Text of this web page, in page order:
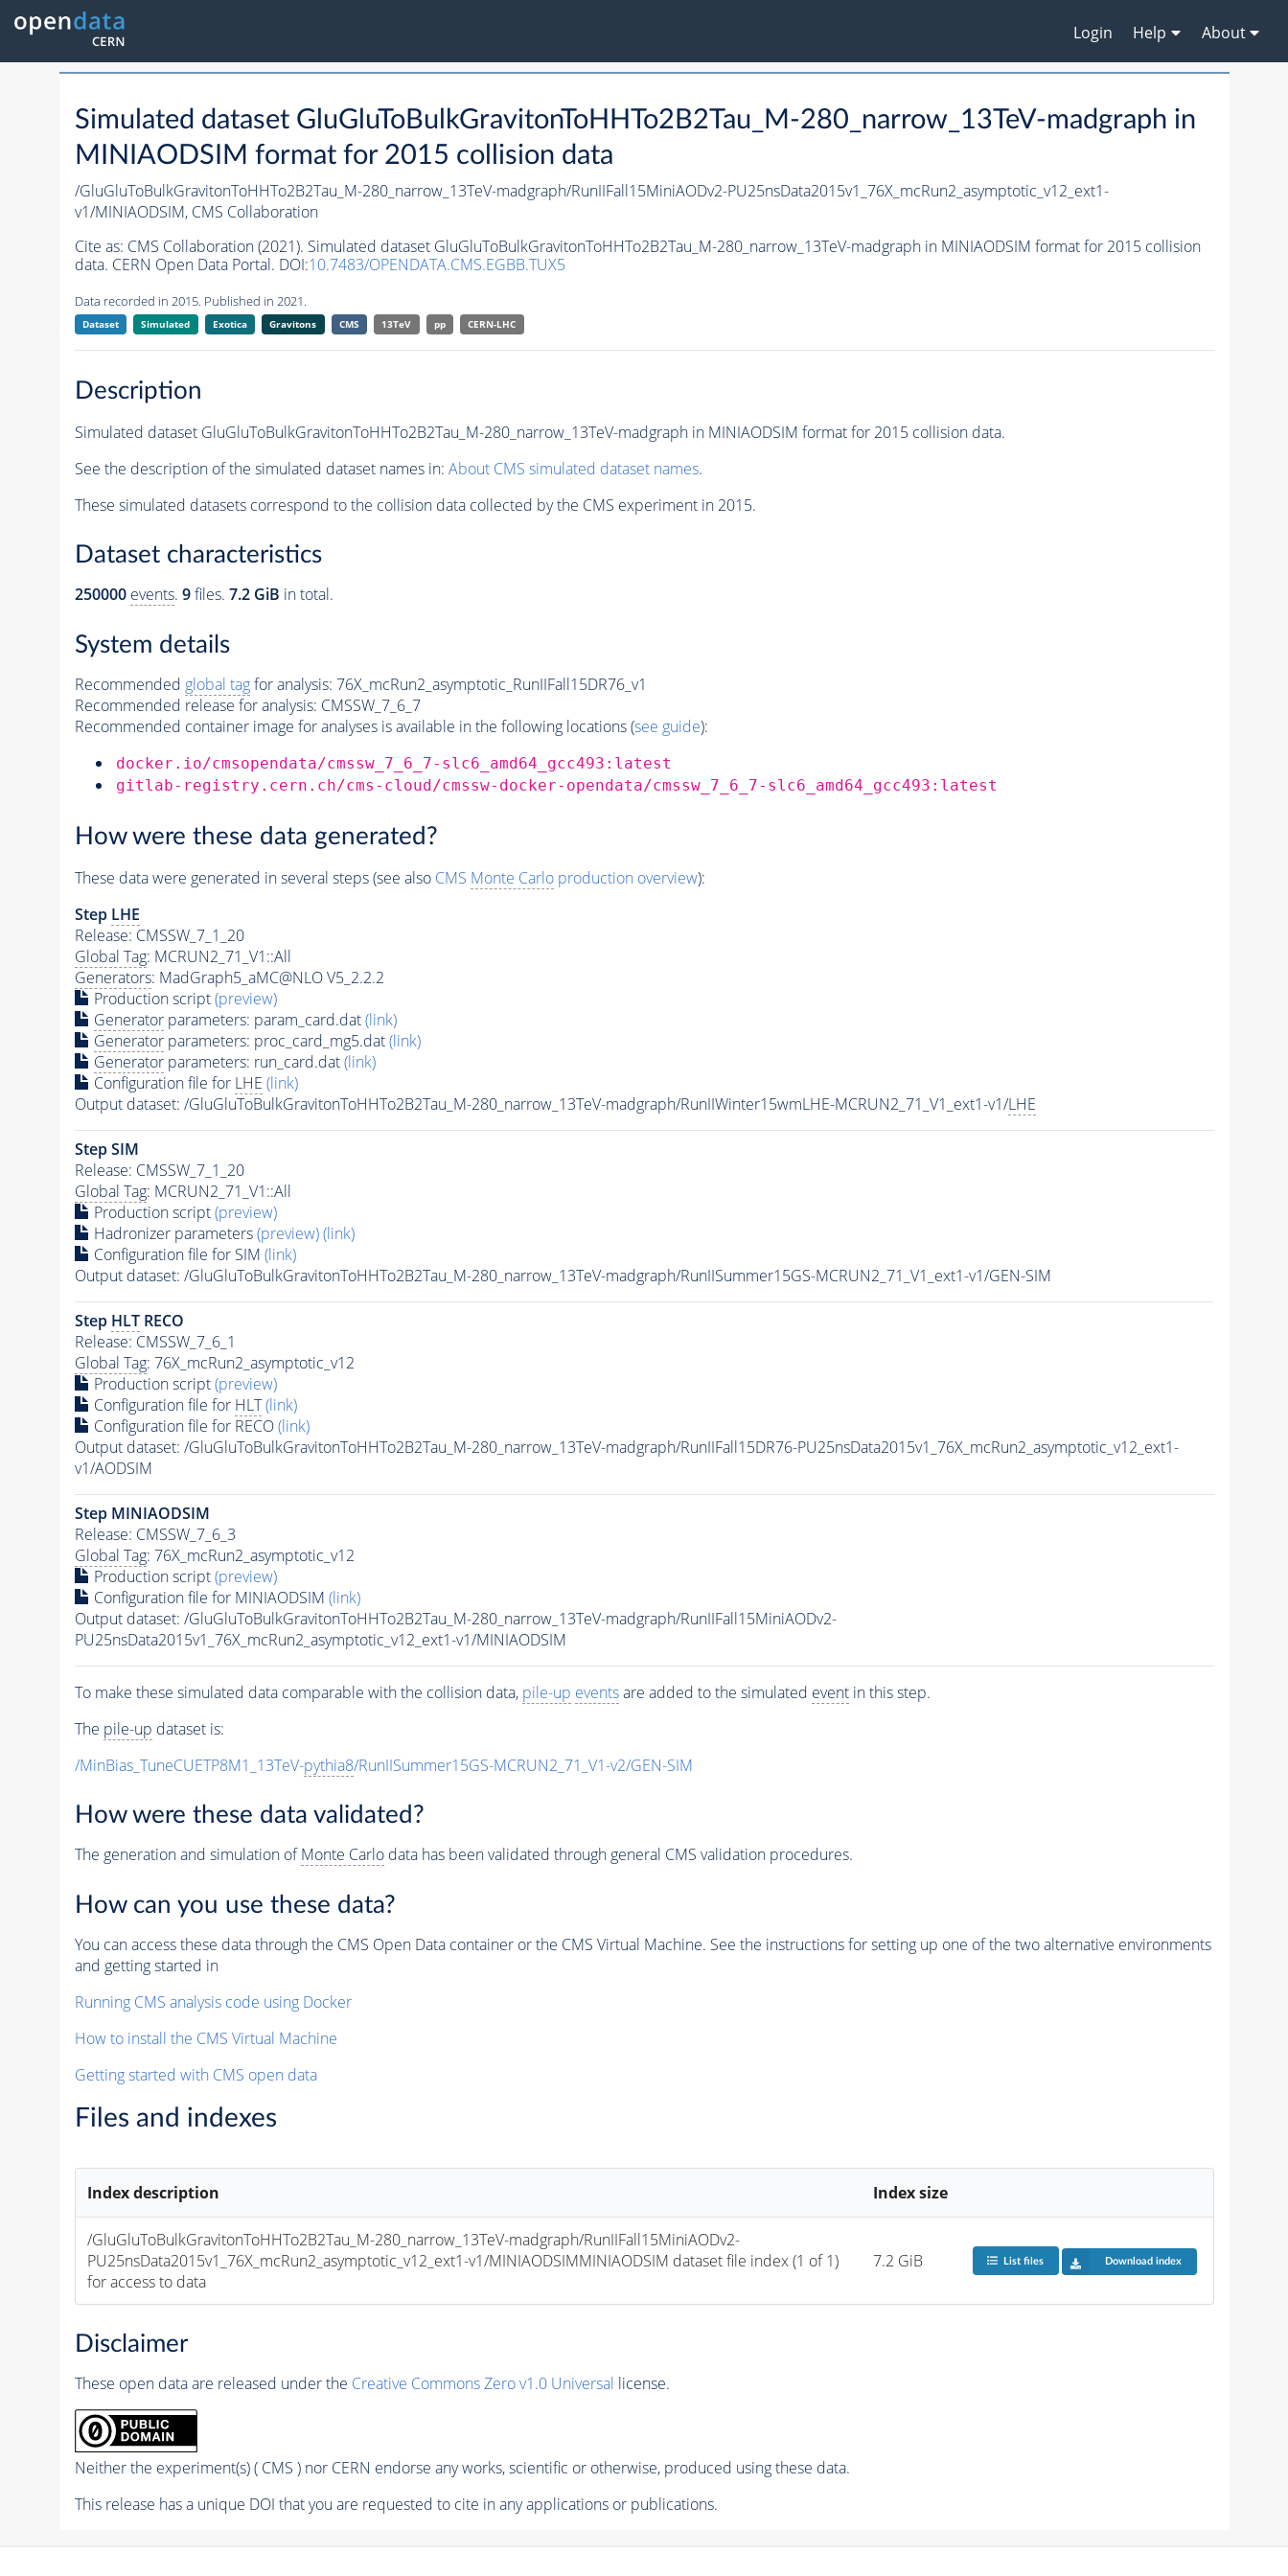
Login Help About
Simulated dataset GluGluToBulkGravitonToHHTo2B2Tau_M-280_narrow_13TeV-madgraph in
MINIAODSIM format for 2015 collision data
/GluGluToBulkGravitonToHHTo2B2Tau_M-280_narrow_13TeV-madgraph/RunIIFall15MiniAODv2-PU25nsData2015v1_76X_mcRun2_asymptotic_v12_ext1-
v1/MINIAODSIM, CMS Collaboration
Cite as: CMS Collaboration (2021). Simulated dataset GluGluToBulkGravitonToHHTo2B2Tau_M-280_narrow_13TeV-madgraph in MINIAODSIM format for 2015 collision
data. CERN Open Data Portal. DOI:10.7483/OPENDATA.CMS.EGBB.TUX5
Data recorded in 2015. Published in 2021.
Dataset Simulated Exotica Gravitons CMS 13TeV pp CERN-LHC
Description
Simulated dataset GluGluToBulkGravitonToHHTo2B2Tau_M-280_narrow_13TeV-madgraph in MINIAODSIM format for 2015 collision data.
See the description of the simulated dataset names in: About CMS simulated dataset names.
These simulated datasets correspond to the collision data collected by the CMS experiment in 2015.
Dataset characteristics
250000 events. 9files. 7.2 GiB in total.
System details
Recommended global tagfor analysis: 76X_mcRun2_asymptotic_RunIIFall15DR76_v1
Recommended release for analysis: CMSSW_7_6_7
Recommended container image for analyses is available in the following locations (see guide):
docker.io/cmsopendata/cmssw_7_6_7-slc6_amd64_gcc493:latest
gitlab-registry.cern.ch/cms-cloud/cmssw-docker-opendata/cmssw_7_6_7-slc6_amd64_gcc493:latest
How were these data generated?
These data were generated in several steps (see also CMS Monte Carloproduction overview):
Step LHE
Release: CMSSW_7_1_20
Global Tag: MCRUN2_71_V1::All
Generators: MadGraph5_aMC@NLO V5_2.2.2
Production script(preview)
Generatorparameters: param_card.dat(link)
Generatorparameters: proc_card_mg5.dat(link)
Generatorparameters: run_card.dat(link)
Configuration file for LHE (link)
Output dataset: /GluGluToBulkGravitonToHHTo2B2Tau_M-280_narrow_13TeV-madgraph/RunIIWinter15wmLHE-MCRUN2_71_V1_ext1-v1/LHE
Step SIM
Release: CMSSW_7_1_20
Global Tag: MCRUN2_71_V1::All
Production script(preview)
Hadronizer parameters(preview)(link)
Configuration file for SIM (link)
Output dataset: /GluGluToBulkGravitonToHHTo2B2Tau_M-280_narrow_13TeV-madgraph/RunIISummer15GS-MCRUN2_71_V1_ext1-v1/GEN-SIM
Step HLTRECO
Release: CMSSW_7_6_1
Global Tag: 76X_mcRun2_asymptotic_v12
Production script(preview)
Configuration file for HLT (link)
Configuration file for RECO(link)
Output dataset: /GluGluToBulkGravitonToHHTo2B2Tau_M-280_narrow_13TeV-madgraph/RunIIFall15DR76-PU25nsData2015v1_76X_mcRun2_asymptotic_v12_ext1-
v1/AODSIM
Step MINIAODSIM
Release: CMSSW_7_6_3
Global Tag: 76X_mcRun2_asymptotic_v12
Production script(preview)
Configuration file for MINIAODSIM (link)
Output dataset: /GluGluToBulkGravitonToHHTo2B2Tau_M-280_narrow_13TeV-madgraph/RunIIFall15MiniAODv2-
PU25nsData2015v1_76X_mcRun2_asymptotic_v12_ext1-v1/MINIAODSIM
To make these simulated data comparable with the collision data, pile-up eventsare added to the simulated eventin this step.
The pile-up dataset is:
/MinBias_TuneCUETP8M1_13TeV-pythia8/RunIISummer15GS-MCRUN2_71_V1-v2/GEN-SIM
How were these data validated?
The generation and simulation ofMonte Carlodata has been validated through general CMS validation procedures.
How can you use these data?
You can access these data through the CMS Open Data container or the CMS Virtual Machine. See the instructions for setting up one of the two alternative environments
and getting started in
Running CMS analysis code using Docker
How to install the CMS Virtual Machine
Getting started with CMS open data
Files and indexes
Index description Index size
/GluGluToBulkGravitonToHHTo2B2Tau_M-280_narrow_13TeV-madgraph/RunIIFall15MiniAODv2-
PU25nsData2015v1_76X_mcRun2_asymptotic_v12_ext1-v1/MINIAODSIMMINIAODSIM dataset file index (1 of 1)
for access to data
7.2 GiB List files Download index
Disclaimer
These open data are released under the Creative Commons Zero v1.0 Universal license.
Neither the experiment(s) ( CMS ) nor CERN endorse any works, scientific or otherwise, produced using these data.
This release has a unique DOI that you are requested to cite in any applications or publications.